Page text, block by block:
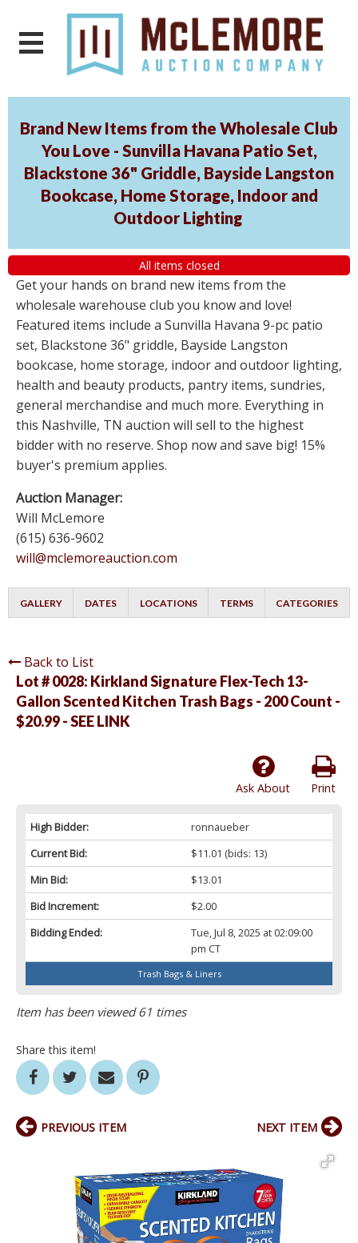
Brand New Items from the Wholesale Club
You Love - Sunvilla Havana Patio Set,
Blackstone 36" Griddle, Bayside Langston
Bookcase, Home Storage, Indoor and
Outdoor Lighting
All items closed
Get your hands on brand new items from the
wholesale warehouse club you know and love!
Featured items include a Sunvilla Havana 9-pc patio
set, Blackstone 36" griddle, Bayside Langston
bookcase, home storage, indoor and outdoor lighting,
health and beauty products, pantry items, sundries,
general merchandise and much more. Everything in
this Nashville, TN auction will sell to the highest
bidder with no reserve. Shop now and save big! 15%
buyer's premium applies.
Auction Manager:
Will McLemore
(615) 636-9602
will@mclemoreauction.com
GALLERY DATES LOCATIONS TERMS CATEGORIES
Back to List
Lot # 0028: Kirkland Signature Flex-Tech 13-
Gallon Scented Kitchen Trash Bags - 200 Count -
$20.99 - SEE LINK
Print
Ask About
High Bidder:
ronnaueber
Current Bid:
$11.01 (bids: 13)
Min Bid:
$13.01
Bid Increment:
$2.00
Bidding Ended:
Tue, Jul 8, 2025 at 02:09:00
pm CT
Trash Bags & Liners
Item has been viewed 61 times
Share this item!
PREVIOUS ITEM NEXT ITEM